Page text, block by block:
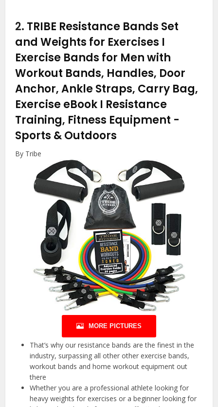
2. TRIBE Resistance Bands Set
and Weights for Exercises I
Exercise Bands for Men with
Workout Bands, Handles, Door
Anchor, Ankle Straps, Carry Bag,
Exercise eBook I Resistance
Training, Fitness Equipment -
Sports & Outdoors
By Tribe
MORE PICTURES
That’s why our resistance bands are the finest in the
industry, surpassing all other other exercise bands,
workout bands and home workout equipment out
there
Whether you are a professional athlete looking for
heavy weights for exercises or a beginner looking for